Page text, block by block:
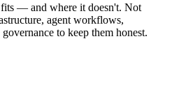
— and where it doesn't. Not
agent workflows,
to keep them honest.